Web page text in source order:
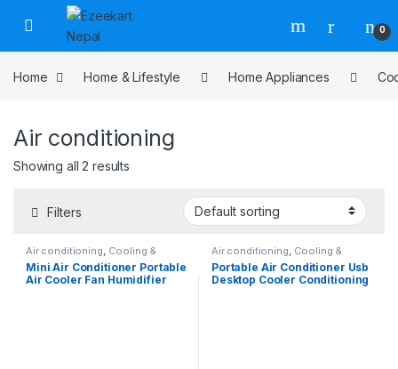
0
Home Home & Lifestyle Home Appliances
Air conditioning
Showing all 2 results
Filters
Air conditioning, Cooling &
Heating Home Appliances
Mini Air Conditioner Portable
Air Cooler Fan Humidifier
Air conditioning, Cooling &
Heating, Home Appliances
Portable Air Conditioner Usb
Desktop Cooler Conditioning